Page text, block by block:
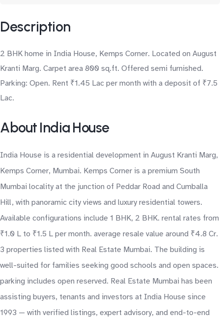
Description
2 BHK home in India House, Kemps Corner. Located on August
Kranti Marg. Carpet area 800 sq.ft. Offered semi furnished.
Parking: Open. Rent ₹1.45 Lac per month with a deposit of ₹7.5
Lac.
About India House
India House is a residential development in August Kranti Marg,
Kemps Corner, Mumbai. Kemps Corner is a premium South
Mumbai locality at the junction of Peddar Road and Cumballa
Hill, with panoramic city views and luxury residential towers.
Available configurations include 1 BHK, 2 BHK. rental rates from
₹1.0 L to ₹1.5 L per month. average resale value around ₹4.8 Cr.
3 properties listed with Real Estate Mumbai. The building is
well-suited for families seeking good schools and open spaces.
parking includes open reserved. Real Estate Mumbai has been
assisting buyers, tenants and investors at India House since
1993 — with verified listings, expert advisory, and end-to-end